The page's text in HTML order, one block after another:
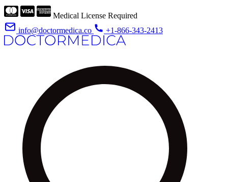
Medical License Required
info@doctormedica.co
+1-866-343-2413